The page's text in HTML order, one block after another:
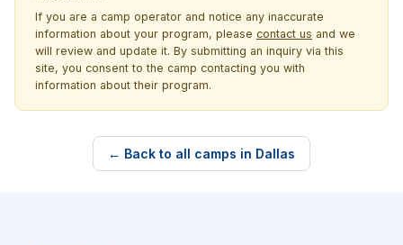
If you are a camp operator and notice any inaccurate
information about your program, please contact us and we
will review and update it. By submitting an inquiry via this
site, you consent to the camp contacting you with
information about their program.
← Back to all camps in Dallas